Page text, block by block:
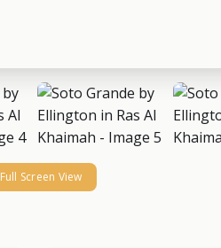
Full Screen View